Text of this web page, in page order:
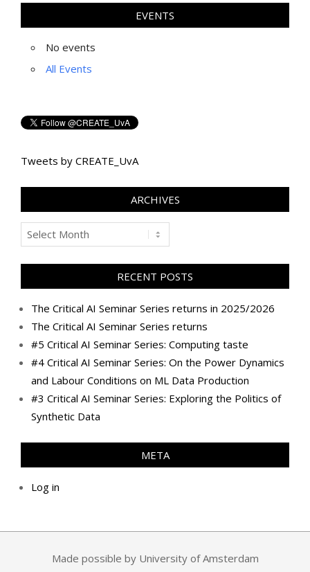
EVENTS
No events
All Events
Tweets by CREATE_UvA
ARCHIVES
Archives
RECENT POSTS
The Critical AI Seminar Series returns in 2025/2026
The Critical AI Seminar Series returns
#5 Critical AI Seminar Series: Computing taste
#4 Critical AI Seminar Series: On the Power Dynamics
and Labour Conditions on ML Data Production
#3 Critical AI Seminar Series: Exploring the Politics of
Synthetic Data
META
Log in
Made possible by University of Amsterdam